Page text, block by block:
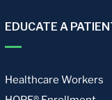
EDUCATE A
Healthcare Workers